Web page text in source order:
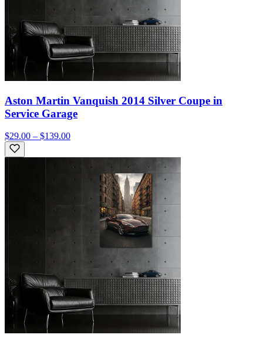
Aston Martin Vanquish 2014 Silver Coupe in
Service Garage
$29.00 – $139.00